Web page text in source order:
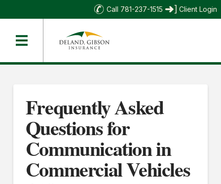
Call 781-237-1515 Client Login
Frequently Asked
Questions for
Communication in
Commercial Vehicles